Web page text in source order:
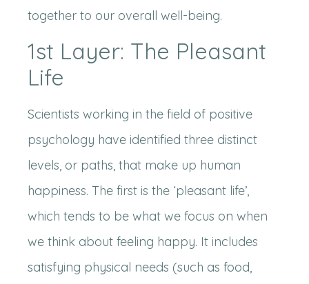
together to our overall well-being.
1st Layer: The Pleasant
Life
Scientists working in the field of positive
psychology have identified three distinct
levels, or paths, that make up human
happiness. The first is the ‘pleasant life’,
which tends to be what we focus on when
we think about feeling happy. It includes
satisfying physical needs (such as food,